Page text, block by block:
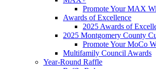
Promote Your MAX
Awards of Excellence
2025 Awards of
2025 Montgomery County
Promote Your MoCo
Multifamily Council Awards
Year-Round Raffle